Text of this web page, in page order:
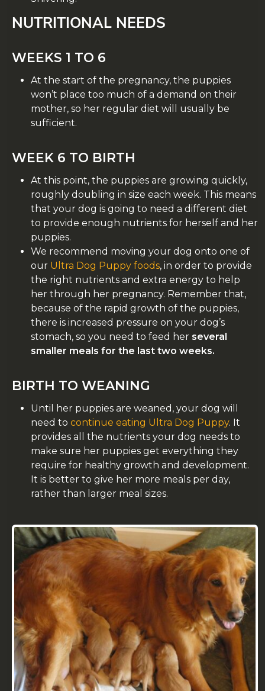
NUTRITIONAL NEEDS
WEEKS 1 TO 6
At the start of the pregnancy, the puppies
won’t place too much of a demand on their
mother, so her regular diet will usually be
sufficient.
WEEK 6 TO BIRTH
At this point, the puppies are growing quickly,
roughly doubling in size each week. This means
that your dog is going to need a different diet
to provide enough nutrients for herself and her
puppies.
We recommend moving your dog onto one of
our Ultra Dog Puppy foods, in order to provide
the right nutrients and extra energy to help
her through her pregnancy. Remember that,
because of the rapid growth of the puppies,
there is increased pressure on your dog’s
stomach, so you need to feed her several
smaller meals for the last two weeks.
BIRTH TO WEANING
Until her puppies are weaned, your dog will
need to continue eating Ultra Dog Puppy. It
provides all the nutrients your dog needs to
make sure her puppies get everything they
require for healthy growth and development.
It is better to give her more meals per day,
rather than larger meal sizes.